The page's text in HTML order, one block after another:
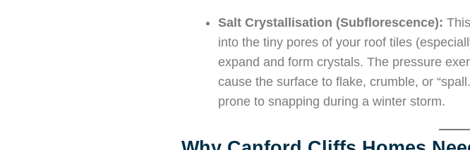
Salt Crystallisation (Subflorescence):
into the tiny pores of your roof tiles
expand and form crystals. The pressure
cause the surface to flake, crumble, or
prone to snapping during a winter storm.